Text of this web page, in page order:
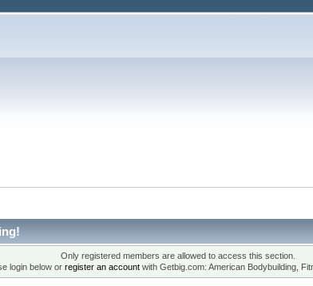
Only registered members are allowed to access this section.
login below or register an accountwith Getbig.com: American Bodybuilding,